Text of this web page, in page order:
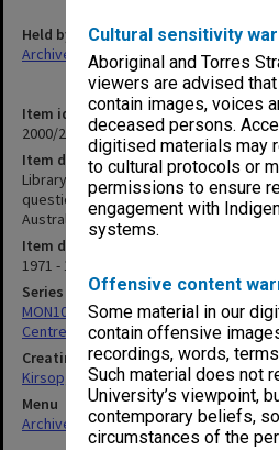
Cultural sensitivity
Aboriginal and Torres
viewers are advised
contain images, voices
deceased persons.
digitised materials may
to cultural protocols or
permissions to ensure
engagement with
systems.
Offensive content
Some material in our
contain offensive
recordings, words,
Such material does not
University’s viewpoint,
contemporary beliefs,
circumstances of the
Item identifier
2000/20 Item 1
Item description
Library and Bookshop Questionnaire,
questionnaire, survey responses,
Australian Booksellers Association,
Item date
1971 - 1979
Series
MON1005: Files related to
Centre for Bibliographical and Textual
Creating entity
Kirsop, Wallace
Menu
Archives Collections|Browse non-
Held by
Archives